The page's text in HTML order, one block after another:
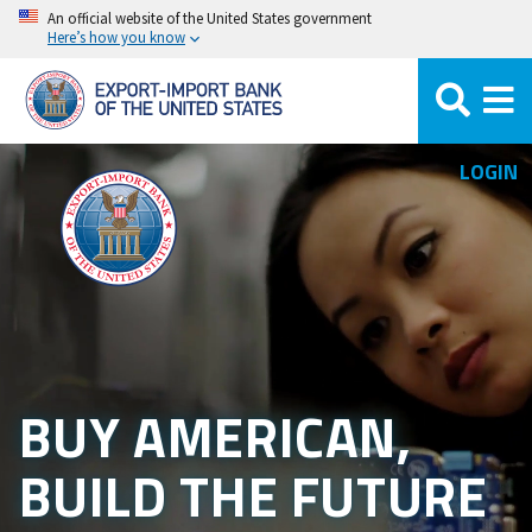
Skip
main
content
An official website of the United States government
Here’s how you know
LOGIN
BUY AMERICAN,
BUILD THE FUTURE